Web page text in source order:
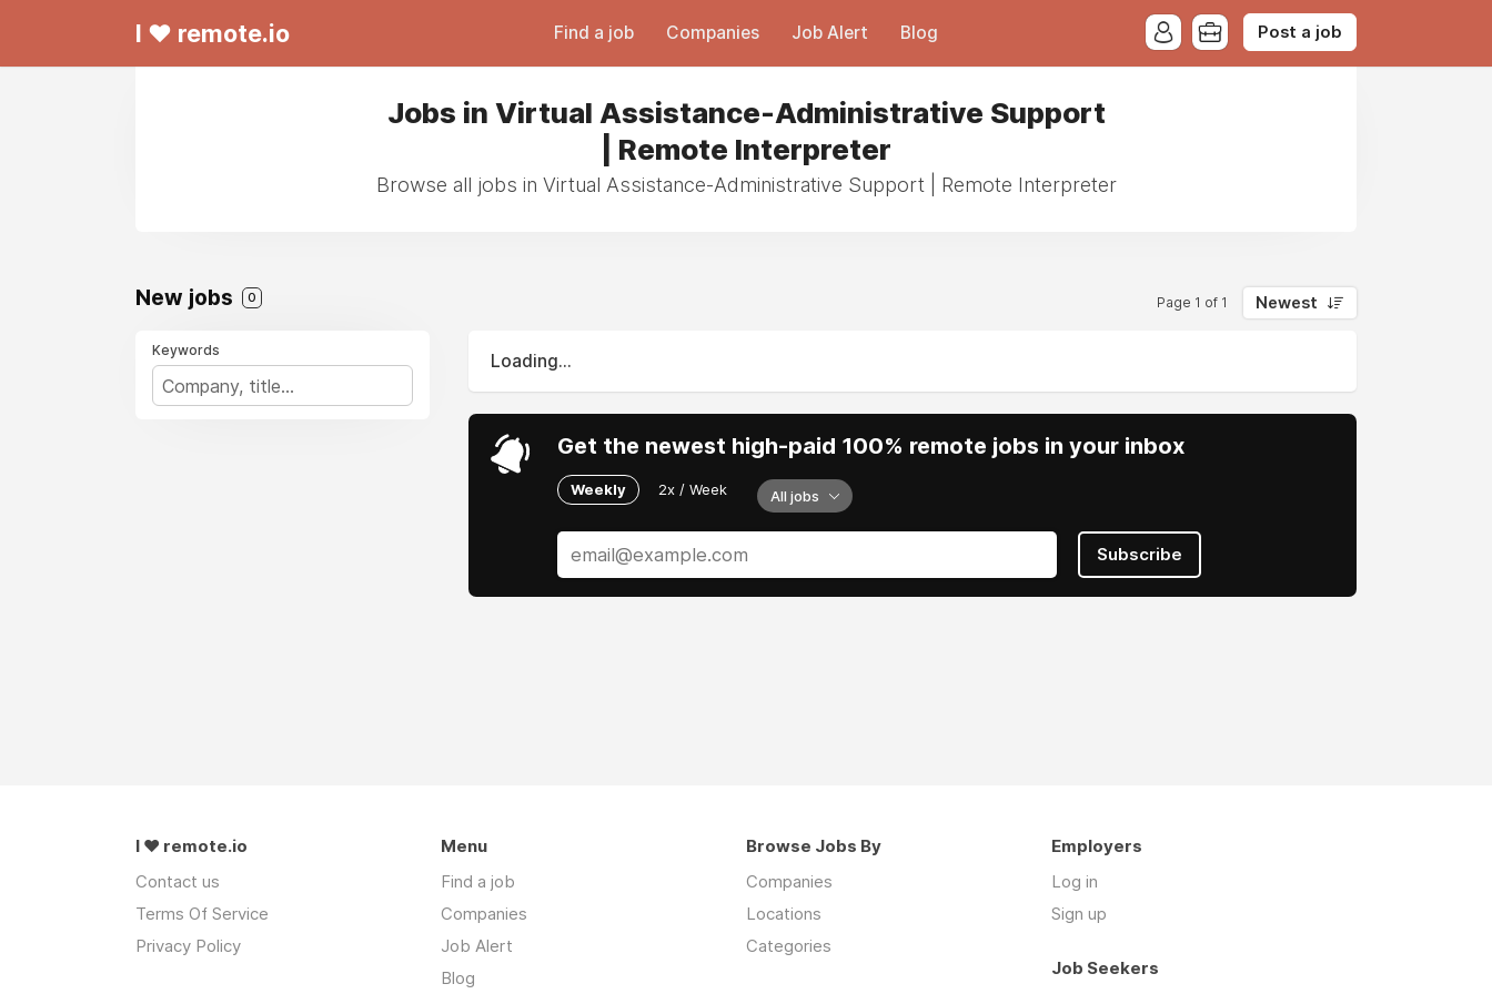
I ❤ remote.io Find a job Companies Job Alert Blog Post a job
Jobs in Virtual Assistance-Administrative Support
| Remote Interpreter
Browse all jobs in Virtual Assistance-Administrative Support | Remote Interpreter
New jobs 0 Page 1 of 1 Newest
Keywords
Loading...
Get the newest high-paid 100% remote jobs in your inbox
Weekly 2x / Week All jobs
Subscribe
I ❤ remote.io
Contact us
Terms Of Service
Privacy Policy
Menu
Find a job
Companies
Job Alert
Blog
Browse Jobs By
Companies
Locations
Categories
Employers
Log in
Sign up
Job Seekers